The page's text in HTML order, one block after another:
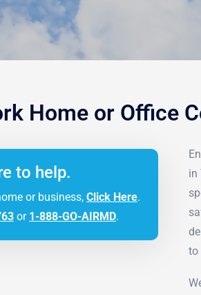
Home or Office
to help.
or business, Click Here.
or 1-888-GO-AIRMD.
in
to